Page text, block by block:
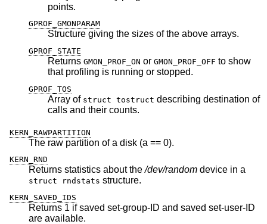
points.
GPROF_GMONPARAM
Structure giving the sizes of the above arrays.
GPROF_STATE
Returns GMON_PROF_ON or GMON_PROF_OFF to show
that profiling is running or stopped.
GPROF_TOS
Array of struct tostruct describing destination of
calls and their counts.
KERN_RAWPARTITION
The raw partition of a disk (a == 0).
KERN_RND
Returns statistics about the/dev/random device in a
struct rndstats structure.
KERN_SAVED_IDS
Returns 1 if saved set-group-ID and saved set-user-ID
are available.